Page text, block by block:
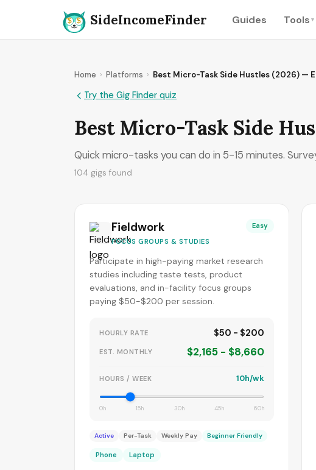
SideIncomeFinder Guides Tools ▾
Home › Platforms › Best Micro-Task Side Hustles (2026) —
Try the Gig Finder quiz
Best Micro-Task Side
Quick micro-tasks you can do in 5-15 minutes.
104 gigs found
Fieldwork
FOCUS GROUPS & STUDIES
Easy
Participate in high-paying market research
studies including taste tests, product
evaluations, and in-facility focus groups
paying $50-$200 per session.
HOURLY RATE $50 - $200
EST. MONTHLY $2,165 - $8,660
HOURS / WEEK 10h/wk
0h 15h 30h 45h 60h
Active Per-Task Weekly Pay Beginner Friendly
Phone Laptop